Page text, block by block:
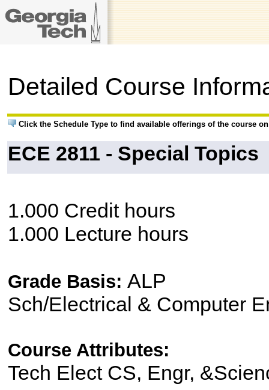
Detailed Course
Click the Schedule Type to find available offerings of the course
ECE 2811 - Special Topics
1.000 Credit hours
1.000 Lecture hours
Grade Basis: ALP
Sch/Electrical & Computer
Course Attributes:
Tech Elect CS, Engr,